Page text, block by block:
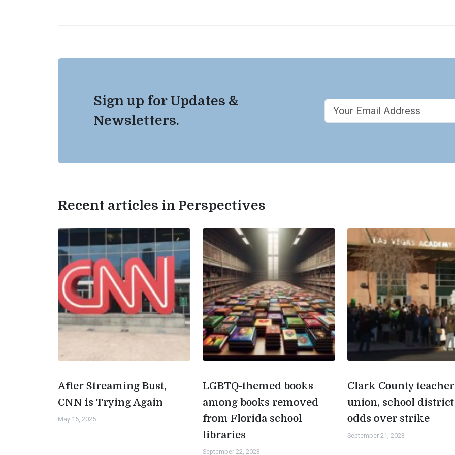
Sign up for Updates &
Newsletters.
Recent articles in Perspectives
After Streaming Bust,
CNN is Trying Again
May 15, 2025
LGBTQ-themed books
among books removed
from Florida school
libraries
September 22, 2023
Clark County
union, school district
odds over strike
September 21, 2023